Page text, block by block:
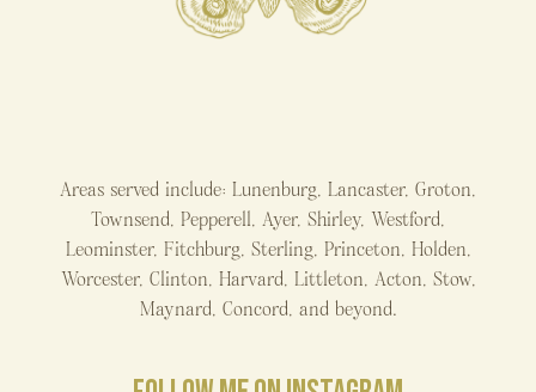
Areas served include: Lunenburg, Lancaster, Groton,
Townsend, Pepperell, Ayer, Shirley, Westford,
Leominster, Fitchburg, Sterling, Princeton, Holden,
Worcester, Clinton, Harvard, Littleton, Acton, Stow,
Maynard, Concord, and beyond.